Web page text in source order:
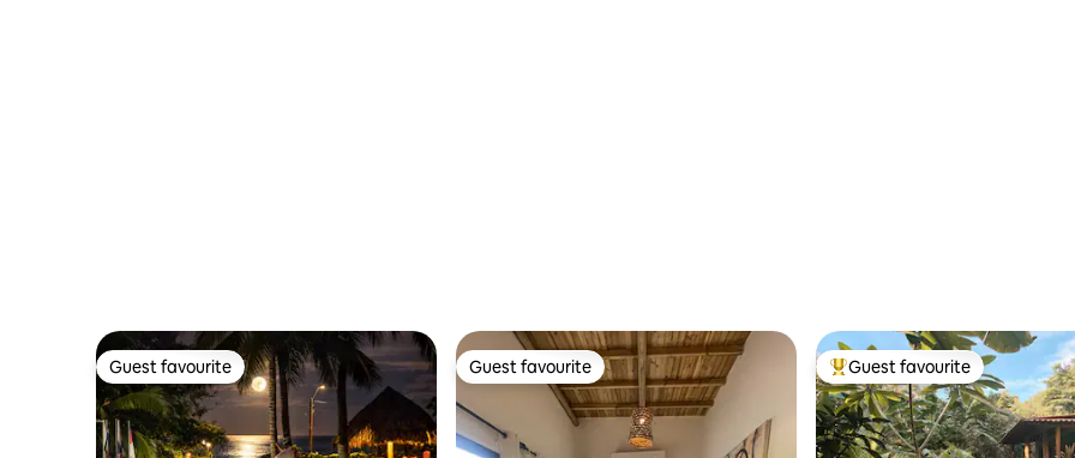
Guest favourite
Guest favourite Guest favourite
Guest favourite Top guest favourite
Guest favourite